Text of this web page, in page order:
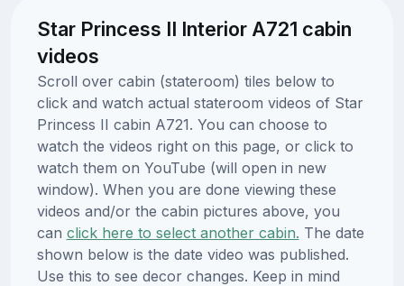
Star Princess II Interior A721 cabin
videos
Scroll over cabin (stateroom) tiles below to
click and watch actual stateroom videos of Star
Princess II cabin A721. You can choose to
watch the videos right on this page, or click to
watch them on YouTube (will open in new
window). When you are done viewing these
videos and/or the cabin pictures above, you
can click here to select another cabin. The date
shown below is the date video was published.
Use this to see decor changes. Keep in mind